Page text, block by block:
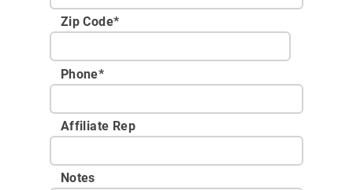
Zip Code*
Phone*
Affiliate Rep
Notes